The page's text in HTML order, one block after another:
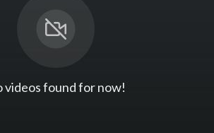
videos found for now!